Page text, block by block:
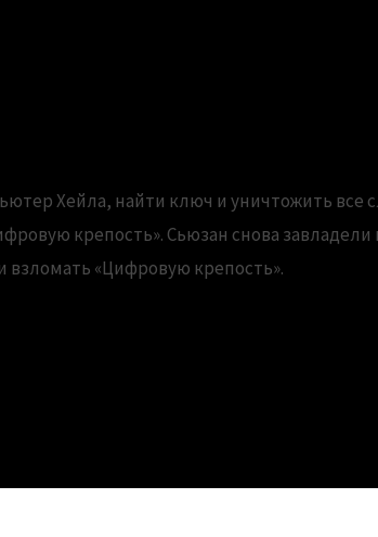
Хейла, найти ключ и уничтожить все
крепость». Сьюзан снова
«Цифровую крепость».